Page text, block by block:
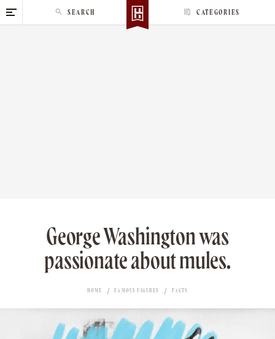
k
CATEGORIES
SEARCH
George Washington was
passionate about mules.
HOME FAMOUS FIGURES FACTS